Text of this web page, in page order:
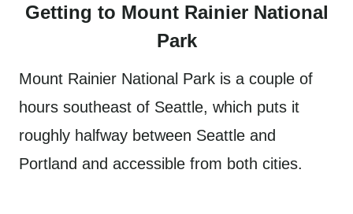
Getting to Mount Rainier National
Park
Mount Rainier National Park is a couple of
hours southeast of Seattle, which puts it
roughly halfway between Seattle and
Portland and accessible from both cities.